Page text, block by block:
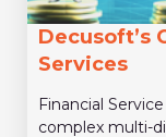
Decusoft’s
Services
Financial
complex multi-